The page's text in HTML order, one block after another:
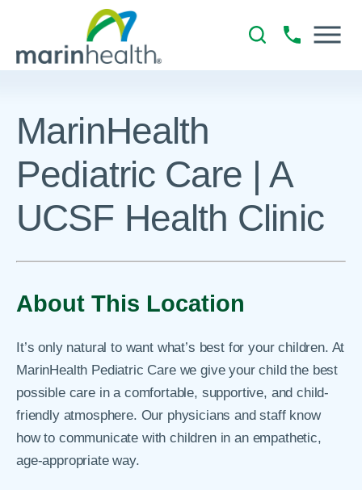
MarinHealth
Pediatric Care | A
UCSF Health Clinic
About This Location
It’s only natural to want what’s best for your children. At
MarinHealth Pediatric Care we give your child the best
possible care in a comfortable, supportive, and child-
friendly atmosphere. Our physicians and staff know
how to communicate with children in an empathetic,
age-appropriate way.